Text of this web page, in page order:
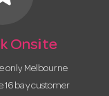
Onsite
only Melbourne
16 bay customer